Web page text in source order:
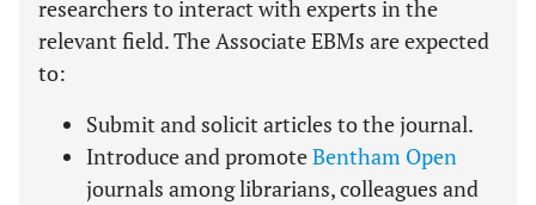
researchers to interact with experts in the
relevant field. The Associate EBMs are expected
to:
Submit and solicit articles to the journal.
Introduce and promoteBentham Open
journals among librarians, colleagues and